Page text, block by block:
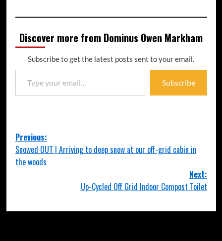
Discover more from Dominus Owen Markham
Subscribe to get the latest posts sent to your email.
Subscribe
Previous:
Snowed OUT | Arriving to deep snow at our off-grid cabin in
the woods
Next:
Up-Cycled Off Grid Indoor Compost Toilet